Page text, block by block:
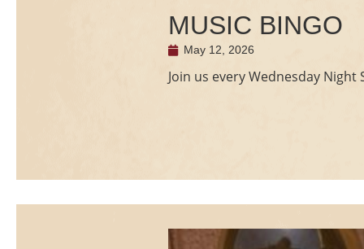
MUSIC BINGO
May 12, 2026
Join us every Wednesday Night